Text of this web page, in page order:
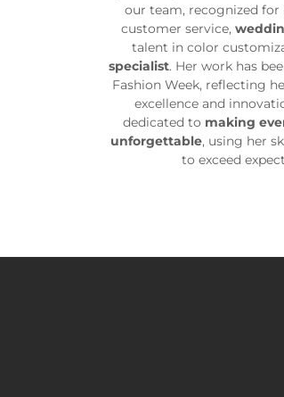
our team, recognized
customer service,
talent in color
specialist. Her work has
Fashion Week, reflecting
excellence and
dedicated to making
unforgettable, using her
to exceed